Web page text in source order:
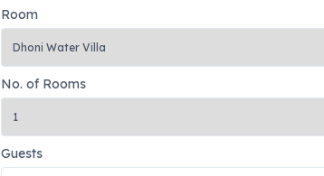
Room
No. of Rooms
Guests